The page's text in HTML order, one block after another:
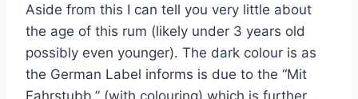
Aside from this I can tell you very little about
the age of this rum (likely under 3 years old
possibly even younger). The dark colour is as
the German Label informs is due to the “Mit
Fahrstubb,” (with colouring) which is further